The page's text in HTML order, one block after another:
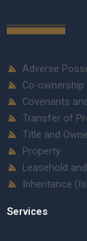
Adverse
Co-
Covenants
Transfer of
Title and
Property
Leasehold
Inheritance
Services